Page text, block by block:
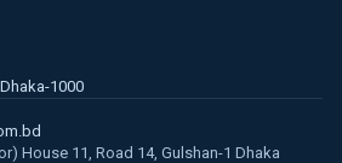
1000
House 11, Road 14, Gulshan-1 Dhaka